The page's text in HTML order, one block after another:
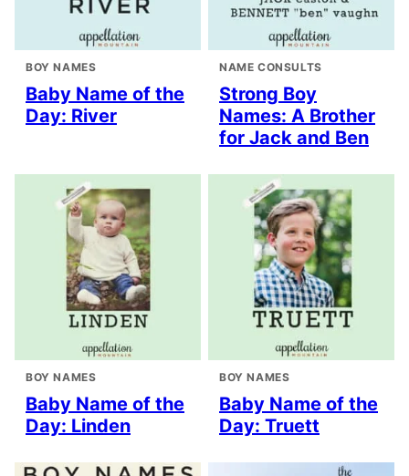
BOY NAMES
Baby Name of the
Day: River
NAME CONSULTS
Strong Boy
Names: A Brother
for Jack and Ben
BOY NAMES
Baby Name of the
Day: Linden
BOY NAMES
Baby Name of the
Day: Truett